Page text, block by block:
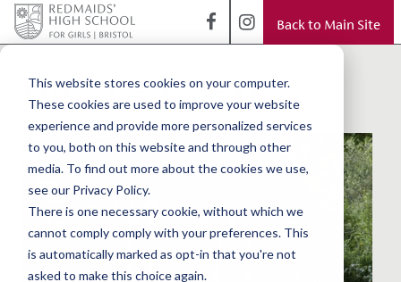
This website stores cookies on your computer.
These cookies are used to improve your website
experience and provide more personalized services
to you, both on this website and through other
media. To find out more about the cookies we use,
see our Privacy Policy.
There is one necessary cookie, without which we
cannot comply comply with your preferences. This
is automatically marked as opt-in that you're not
asked to make this choice again.
Back to Main Site
What a treat!